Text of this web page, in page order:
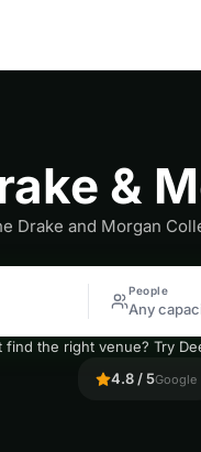
&
Drake and Morgan
People
Any
find the right venue? Try
4.8 / 5Google